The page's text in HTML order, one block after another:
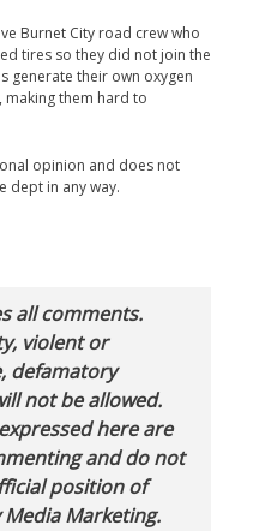
Burnet City road crew who
tires so they did not join the
generate their own oxygen
making them hard to
opinion and does not
dept in any way.
all comments.
violent or
defamatory
not be allowed.
here are
and do not
position of
Marketing.